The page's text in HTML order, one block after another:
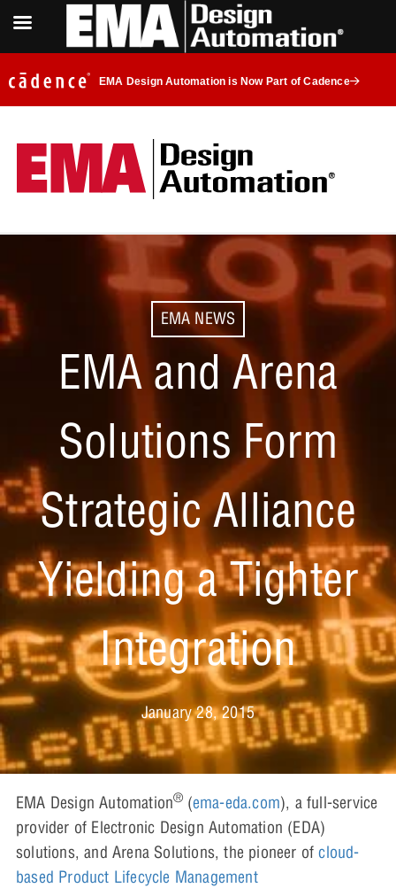
EMA Design Automation is Now Part of Cadence
EMA NEWS
EMA and Arena
Solutions Form
Strategic Alliance
Yielding a Tighter
Integration
January 28, 2015
EMA Design Automation® (ema-eda.com), a full-service
provider of Electronic Design Automation (EDA)
solutions, and Arena Solutions, the pioneer ofcloud-
based Product Lifecycle Management